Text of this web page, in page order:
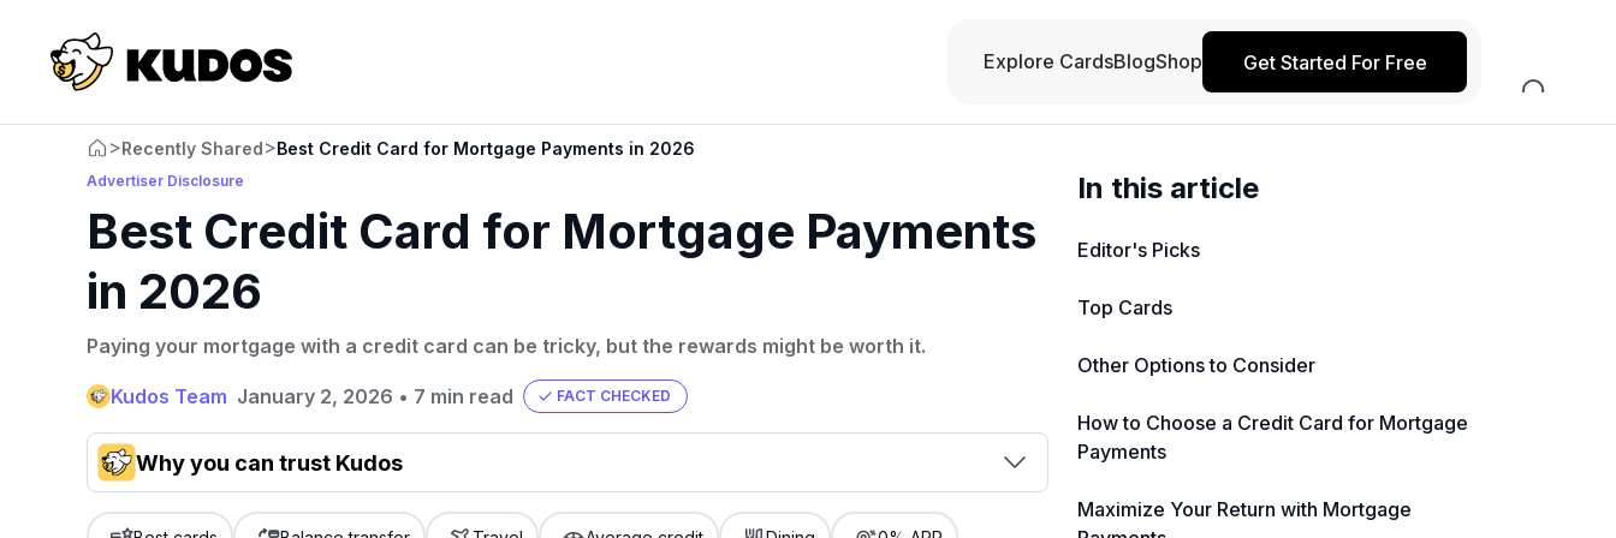
Explore CardsBlogShop Get Started For Free
>Recently Shared>Best Credit Card for Mortgage Payments in 2026
Advertiser Disclosure
Best Credit Card for Mortgage Payments
in 2026
Paying your mortgage with a credit card can be tricky, but the rewards might be worth it.
Kudos Team January 2, 2026 • 7 min read FACT CHECKED
Why you can trust Kudos
Our team conducts exhaustive evaluations of nearly 3,000 credit
💳 Our card explorer tool includes nearly
In this article
Editor's Picks
Top Cards
Other Options to Consider
How to Choose a Credit Card for Mortgage
Payments
Maximize Your Return with Mortgage